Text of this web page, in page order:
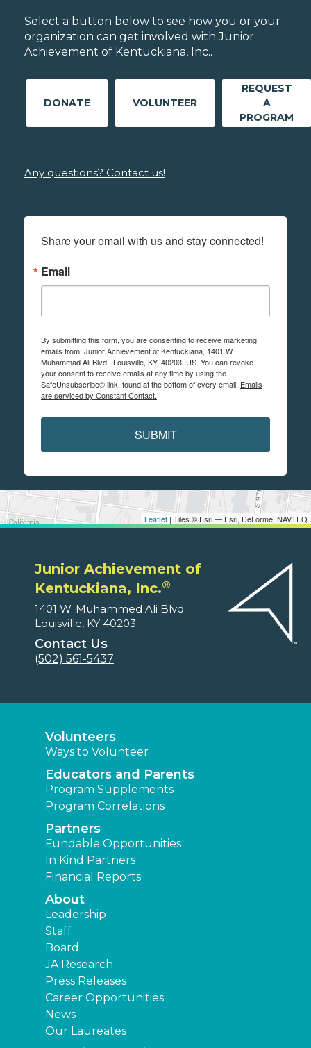
Leaflet | Tiles © Esri — Esri, DeLorme, NAVTEQ
Select a button below to see how you or your
organization can get involved with Junior
Achievement of Kentuckiana, Inc..
DONATE VOLUNTEER
REQUEST
A
PROGRAM
Any questions? Contact us!
Share your email with us and stay connected!
Email
By submitting this form, you are consenting to receive marketing
emails from: Junior Achievement of Kentuckiana, 1401 W.
Muhammad Ali Blvd., Louisville, KY, 40203, US. You can revoke
your consent to receive emails at any time by using the
SafeUnsubscribe® link, found at the bottom of every email. Emails
are serviced by Constant Contact.
SUBMIT
Junior Achievement of
Kentuckiana, Inc.®
1401 W. Muhammed Ali Blvd.
Louisville, KY 40203
Contact Us
(502) 561-5437
Volunteers
Ways to Volunteer
Educators and Parents
Program Supplements
Program Correlations
Partners
Fundable Opportunities
In Kind Partners
Financial Reports
About
Leadership
Staff
Board
JA Research
Press Releases
Career Opportunities
News
Our Laureates